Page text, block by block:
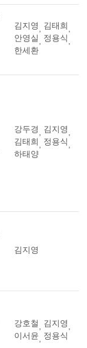
김지영 김태희
안영실
정용식
한세환
강두경 김지영
김태희
정용식
하태양
김지영
강호철 김지영
이서윤
정용식